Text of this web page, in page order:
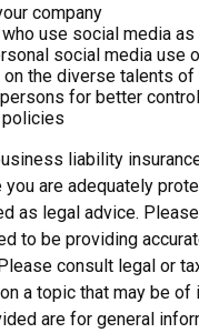
company
use social media
social media use
on the diverse talents
for better
policies
liability
are adequately
as legal advice.
to be providing
consult legal or
a topic that may be
are for general